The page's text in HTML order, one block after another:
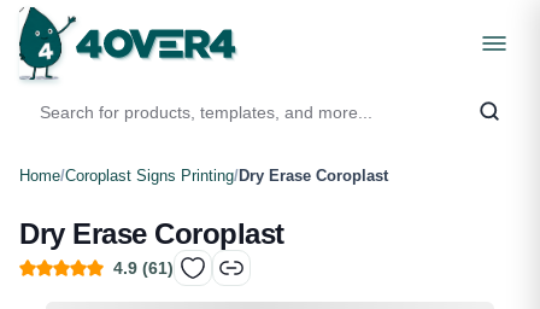
Home/Coroplast Signs Printing/Dry Erase Coroplast
Dry Erase Coroplast
4.9 (61)